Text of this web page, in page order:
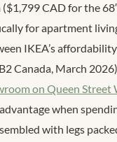
($1,799 CAD for the
for apartment
IKEA’s
Canada, March
on Queen Street
when
with legs